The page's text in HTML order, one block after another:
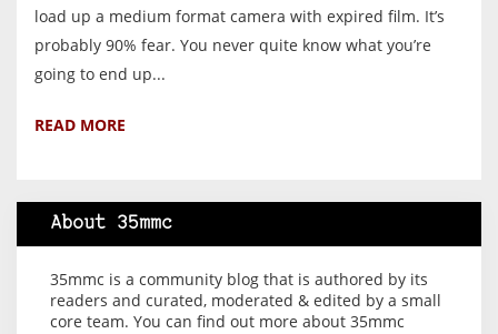
load up a medium format camera with expired film. It’s
probably 90% fear. You never quite know what you’re
going to end up...
READ MORE
About 35mmc
35mmc is a community blog that is authored by its
readers and curated, moderated & edited by a small
core team. You can find out more about 35mmc